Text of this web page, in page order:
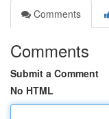
Comments
Comments
Submit a Comment
No HTML